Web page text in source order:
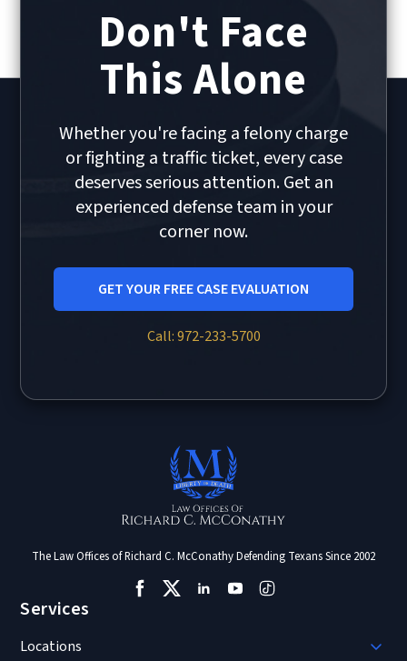
Don't Face
This Alone
Whether you're facing a felony charge
or fighting a traffic ticket, every case
deserves serious attention. Get an
experienced defense team in your
corner now.
GET YOUR FREE CASE EVALUATION
Call: 972-233-5700
The Law Offices of Richard C. McConathy Defending Texans Since 2002
Services
Locations